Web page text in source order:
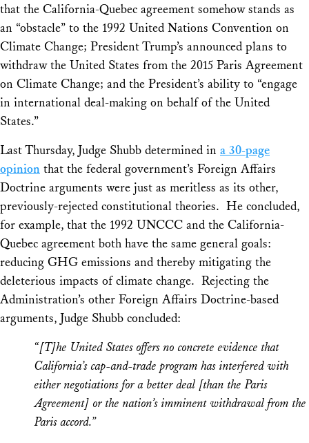
that the California-Quebec agreement somehow stands as
an “obstacle” to the 1992 United Nations Convention on
Climate Change; President Trump’s announced plans to
withdraw the United States from the 2015 Paris Agreement
on Climate Change; and the President’s ability to “engage
in international deal-making on behalf of the United
States.”
Last Thursday, Judge Shubb determined in a 30-page
opinion that the federal government’s Foreign Affairs
Doctrine arguments were just as meritless as its other,
previously-rejected constitutional theories. He concluded,
for example, that the 1992 UNCCC and the California-
Quebec agreement both have the same general goals:
reducing GHG emissions and thereby mitigating the
deleterious impacts of climate change. Rejecting the
Administration’s other Foreign Affairs Doctrine-based
arguments, Judge Shubb concluded:
“[T]he United States offers no concrete evidence that
California’s cap-and-trade program has interfered with
either negotiations for a better deal [than the Paris
Agreement] or the nation’s imminent withdrawal from the
Paris accord.”